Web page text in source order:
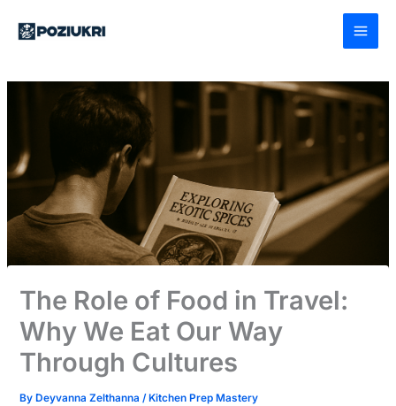
The Role of Food in Travel:
Why We Eat Our Way
Through Cultures
By Deyvanna Zelthanna/ Kitchen Prep Mastery